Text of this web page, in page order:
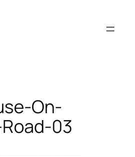
On-
03